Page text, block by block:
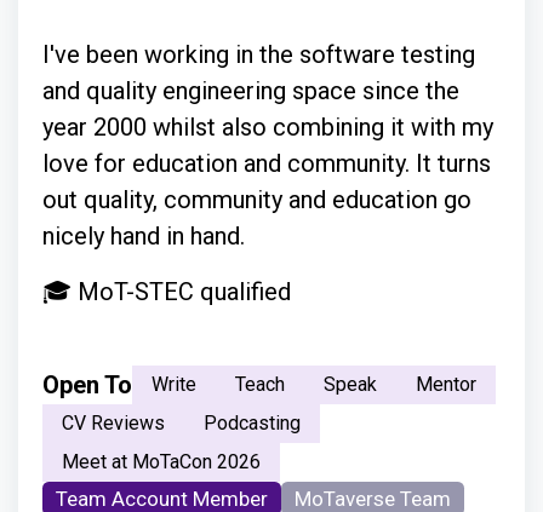
I've been working in the software testing
and quality engineering space since the
year 2000 whilst also combining it with my
love for education and community. It turns
out quality, community and education go
nicely hand in hand.
🎓 MoT-STEC qualified
Open To Write Teach Speak
Mentor
CV Reviews
Podcasting
Meet at MoTaCon 2026
Team Account Member
MoTaverse Team